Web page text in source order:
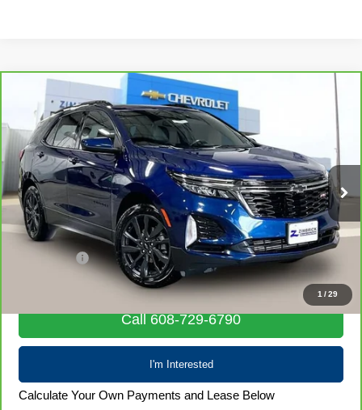
1/29
CarBravo2022Chevrolet EquinoxRS
Special Offer
VIN:3GNAXWEV9NS119941Stock:71977Model:1XY26
76,529 mi Ext. Int.
$21,835
LIVE MARKET PRICE
Less
Retail Price
$21,436
Service Fee
+$399
$21,835
Call 608-729-6790
I'm Interested
Calculate Your Own Payments and Lease Below